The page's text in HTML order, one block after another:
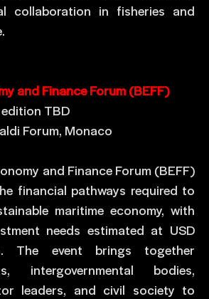
collaboration in fisheries and
and Finance Forum (BEFF)
TBD
Forum, Monaco
and Finance Forum (BEFF)
financial pathways required to
maritime economy, with
needs estimated at USD
The event brings together
intergovernmental bodies,
leaders, and civil society to